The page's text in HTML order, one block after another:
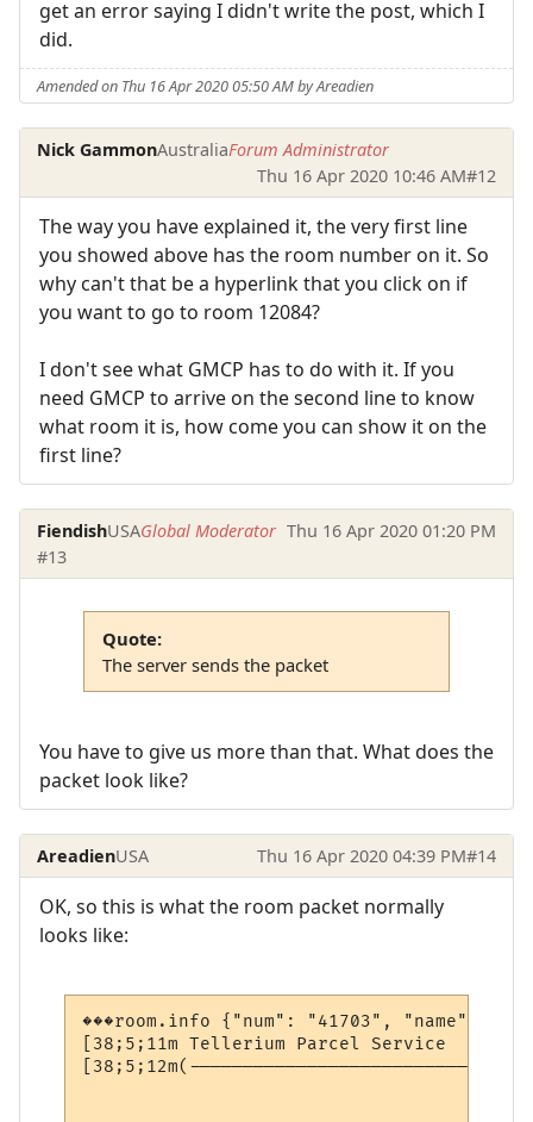
get an error saying I didn't write the post, which I
did.
Amended on Thu 16 Apr 2020 05:50 AM by Areadien
Nick GammonAustraliaForum Administrator
Thu 16 Apr 2020 10:46 AM#12
The way you have explained it, the very first line
you showed above has the room number on it. So
why can't that be a hyperlink that you click on if
you want to go to room 12084?
I don't see what GMCP has to do with it. If you
need GMCP to arrive on the second line to know
what room it is, how come you can show it on the
first line?
FiendishUSAGlobal Moderator Thu 16 Apr 2020 01:20 PM
#13
Quote:
The server sends the packet
You have to give us more than that. What does the
packet look like?
AreadienUSA Thu 16 Apr 2020 04:39 PM#14
OK, so this is what the room packet normally
looks like:
���room.info {"num": "41703",
[38;5;11m Tellerium Parcel Service